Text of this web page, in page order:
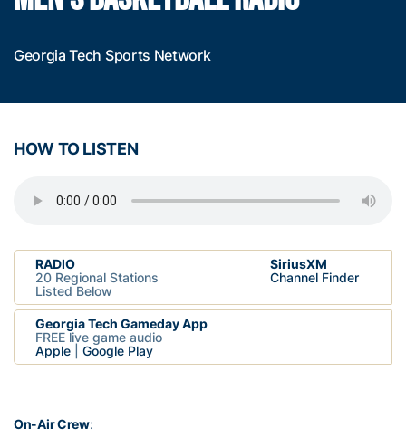
Georgia Tech Sports Network
HOW TO LISTEN
RADIO
20 Regional Stations
Listed Below
SiriusXM
Channel Finder
Georgia Tech Gameday App
FREE live game audio
Apple
Google Play
On-Air Crew: